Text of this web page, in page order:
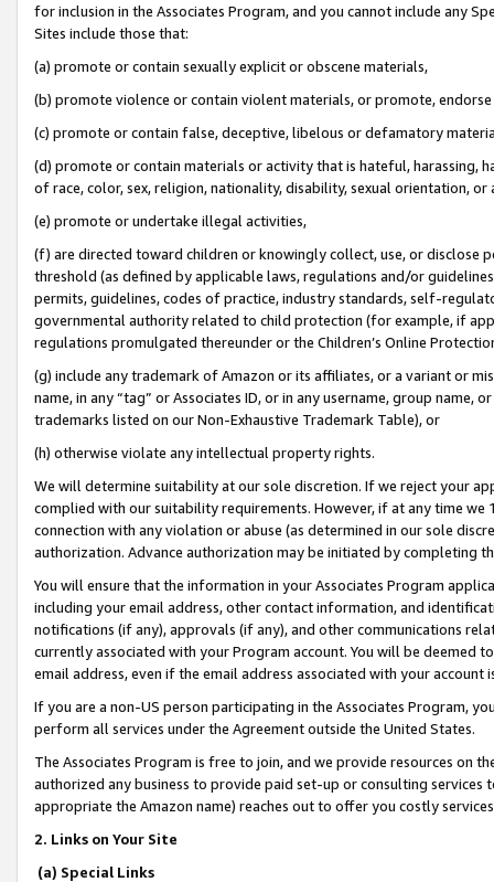
for inclusion in the Associates Program, and you cannot include any
Sites include those that:
(a) promote or contain sexually explicit or obscene materials,
(b) promote violence or contain violent materials, or promote,
(c) promote or contain false, deceptive, libelous or defamatory
(d) promote or contain materials or activity that is hateful, harassing,
of race, color, sex, religion, nationality, disability, sexual orientation, or
(e) promote or undertake illegal activities,
(f) are directed toward children or knowingly collect, use, or
threshold (as defined by applicable laws, regulations and/or
permits, guidelines, codes of practice, industry standards, self-
governmental authority related to child protection (for example, if
regulations promulgated thereunder or the Children’s Online
(g) include any trademark of Amazon or its affiliates, or a variant or
name, in any “tag” or Associates ID, or in any username, group
trademarks listed on our Non-Exhaustive Trademark Table), or
(h) otherwise violate any intellectual property rights.
We will determine suitability at our sole discretion. If we reject your
complied with our suitability requirements. However, if at any time
connection with any violation or abuse (as determined in our sole
authorization. Advance authorization may be initiated by completing
You will ensure that the information in your Associates Program
including your email address, other contact information, and
notifications (if any), approvals (if any), and other communications
currently associated with your Program account. You will be deemed
email address, even if the email address associated with your account
If you are a non-US person participating in the Associates Program,
perform all services under the Agreement outside the United States.
The Associates Program is free to join, and we provide resources on
authorized any business to provide paid set-up or consulting
appropriate the Amazon name) reaches out to offer you costly
2. Links on Your Site
(a) Special Links